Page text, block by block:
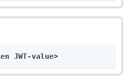
JWT-value>